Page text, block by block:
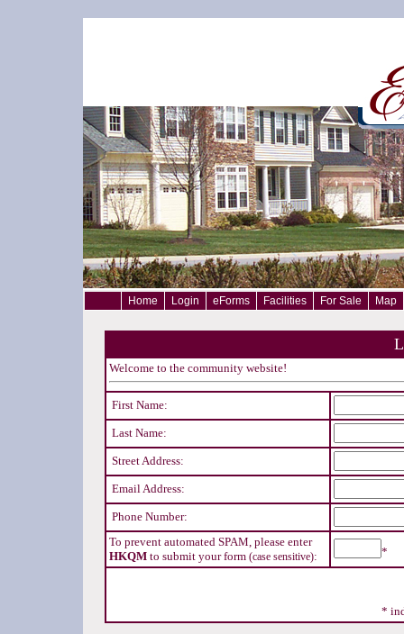
Home Login eForms Facilities For Sale Map
Welcome to the community website!
First Name:
Last Name:
Street Address:
Email Address:
Phone Number:
To prevent automated SPAM, please enter
HKQMto submit your form (case sensitive): *
*